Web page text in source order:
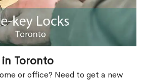
Toronto
or office? Need to get a new